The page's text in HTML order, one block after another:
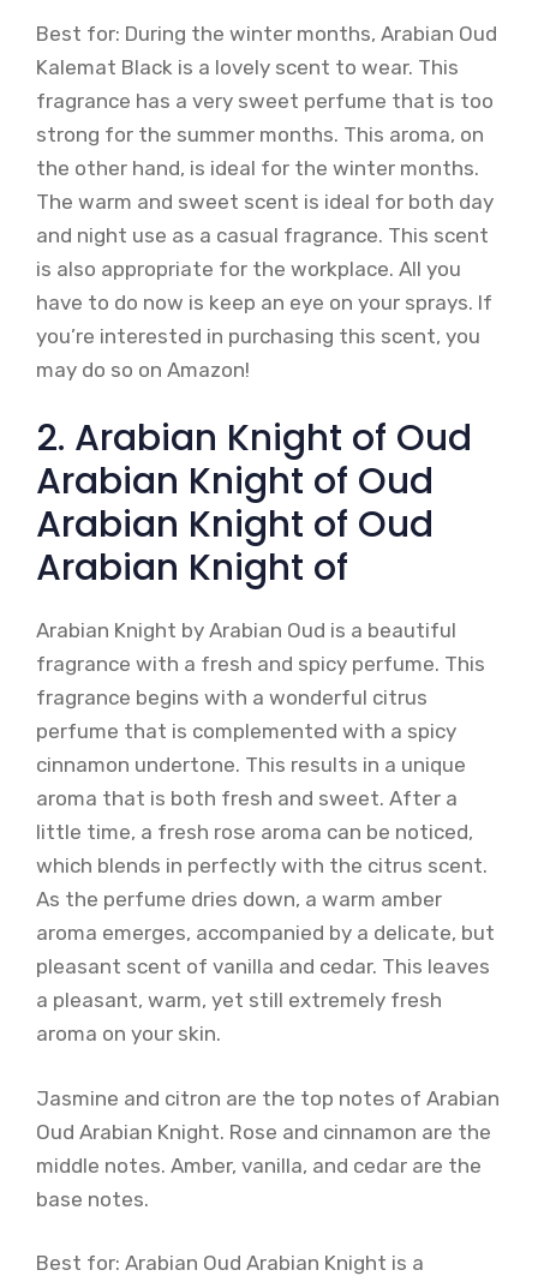
Best for: During the winter months, Arabian Oud
Kalemat Black is a lovely scent to wear. This
fragrance has a very sweet perfume that is too
strong for the summer months. This aroma, on
the other hand, is ideal for the winter months.
The warm and sweet scent is ideal for both day
and night use as a casual fragrance. This scent
is also appropriate for the workplace. All you
have to do now is keep an eye on your sprays. If
you’re interested in purchasing this scent, you
may do so on Amazon!
2. Arabian Knight of Oud
Arabian Knight of Oud
Arabian Knight of Oud
Arabian Knight of
Arabian Knight by Arabian Oud is a beautiful
fragrance with a fresh and spicy perfume. This
fragrance begins with a wonderful citrus
perfume that is complemented with a spicy
cinnamon undertone. This results in a unique
aroma that is both fresh and sweet. After a
little time, a fresh rose aroma can be noticed,
which blends in perfectly with the citrus scent.
As the perfume dries down, a warm amber
aroma emerges, accompanied by a delicate, but
pleasant scent of vanilla and cedar. This leaves
a pleasant, warm, yet still extremely fresh
aroma on your skin.
Jasmine and citron are the top notes of Arabian
Oud Arabian Knight. Rose and cinnamon are the
middle notes. Amber, vanilla, and cedar are the
base notes.
Best for: Arabian Oud Arabian Knight is a